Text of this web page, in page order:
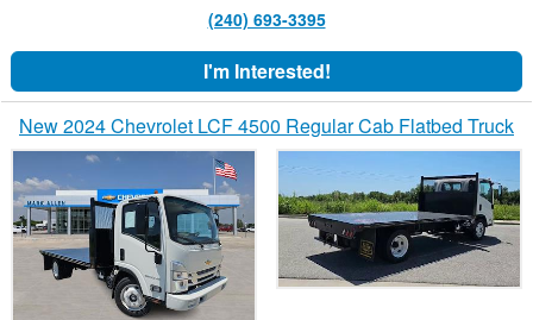
(240) 693-3395
I'm Interested!
New 2024 Chevrolet LCF 4500 Regular Cab Flatbed Truck